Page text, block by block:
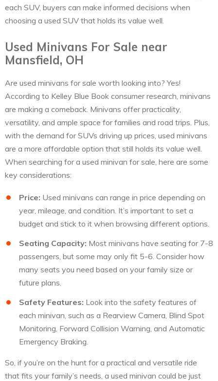
each SUV, buyers can make informed decisions when
choosing a used SUV that holds its value well.
Used Minivans For Sale near
Mansfield, OH
Are used minivans for sale worth looking into? Yes!
According to Kelley Blue Book consumer research, minivans
are making a comeback. Minivans offer practicality,
versatility, and ample space for families and road trips. Plus,
with the demand for SUVs driving up prices, used minivans
are a more affordable option that still holds its value well.
When searching for a used minivan for sale, here are some
key considerations:
Price: Used minivans can range in price depending on
year, mileage, and condition. It’s important to set a
budget and stick to it when browsing different options.
Seating Capacity: Most minivans have seating for 7-8
passengers, but some may only fit 5-6. Consider how
many seats you need based on your family size or
future plans.
Safety Features: Look into the safety features of
each minivan, such as a Rearview Camera, Blind Spot
Monitoring, Forward Collision Warning, and Automatic
Emergency Braking.
So, if you’re on the hunt for a practical and versatile ride
that fits your family’s needs, a used minivan could be just